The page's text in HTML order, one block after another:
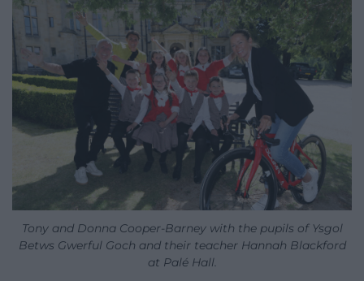
Tony and Donna Cooper-Barney with the pupils of Ysgol
Betws Gwerful Goch and their teacher Hannah Blackford
at Palé Hall.